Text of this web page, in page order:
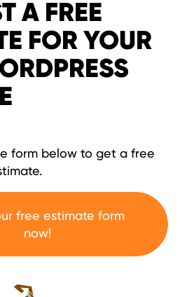
A FREE
FOR YOUR
form below to get a free
free estimate form
now!